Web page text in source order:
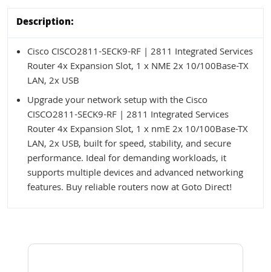
Description:
Cisco CISCO2811-SECK9-RF | 2811 Integrated Services
Router 4x Expansion Slot, 1 x NME 2x 10/100Base-TX
LAN, 2x USB
Upgrade your network setup with the Cisco
CISCO2811-SECK9-RF | 2811 Integrated Services
Router 4x Expansion Slot, 1 x nmE 2x 10/100Base-TX
LAN, 2x USB, built for speed, stability, and secure
performance. Ideal for demanding workloads, it
supports multiple devices and advanced networking
features. Buy reliable routers now at Goto Direct!